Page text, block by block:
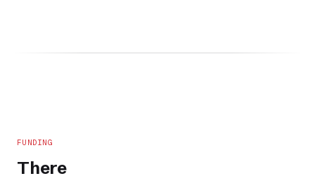
FUNDING
There